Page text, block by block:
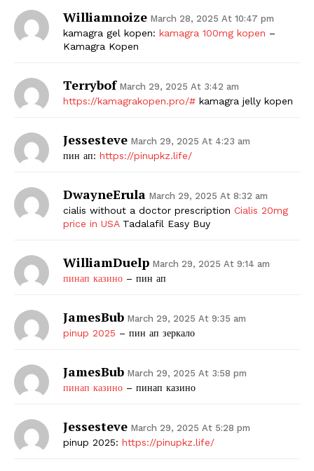
Williamnoize March 28, 2025 At 10:47 pm
kamagra gel kopen: kamagra 100mg kopen –
Kamagra Kopen
Terrybof March 29, 2025 At 3:42 am
https://kamagrakopen.pro/# kamagra jelly kopen
Jessesteve March 29, 2025 At 4:23 am
пин ап: https://pinupkz.life/
DwayneErula March 29, 2025 At 8:32 am
cialis without a doctor prescription Cialis 20mg
price in USATadalafil Easy Buy
WilliamDuelp March 29, 2025 At 9:14 am
пинап казино – пин ап
JamesBub March 29, 2025 At 9:35 am
pinup 2025 – пин ап зеркало
JamesBub March 29, 2025 At 3:58 pm
пинап казино – пинап казино
Jessesteve March 29, 2025 At 5:28 pm
pinup 2025: https://pinupkz.life/